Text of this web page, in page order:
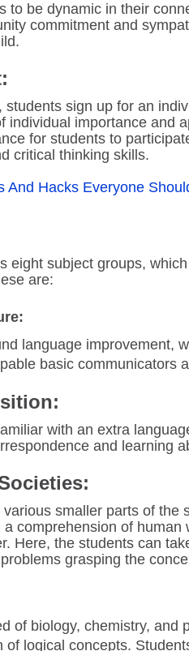
to be dynamic in their
commitment and
students sign up for an
individual importance and
for students to
critical thinking skills.
And Hacks Everyone
eight subject groups,
are:
language improvement,
basic communicators
with an extra
and learning
smaller parts of the
comprehension of human
Here, the students can
grasping the
of biology, chemistry, and
of logical concepts.